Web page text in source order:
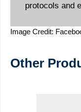
protocols and
Image Credit:
Other